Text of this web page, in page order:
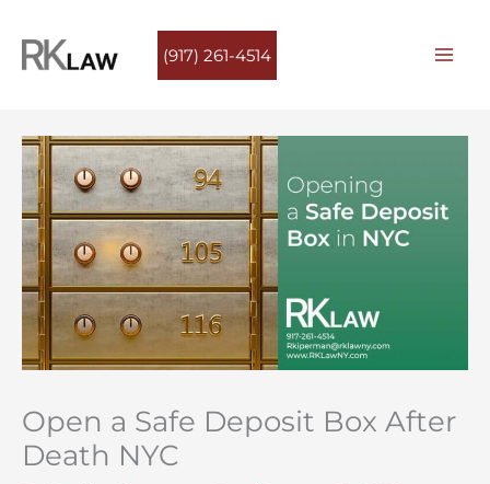
(917) 261-4514
Open a Safe Deposit Box After
Death NYC